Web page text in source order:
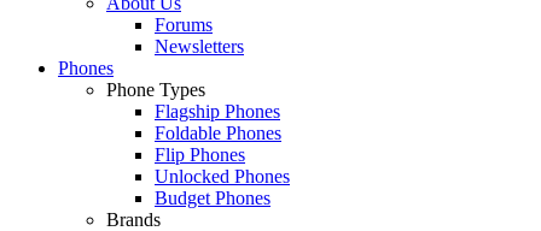
Forums
Newsletters
Phones
Phone Types
Flagship Phones
Foldable Phones
Flip Phones
Unlocked Phones
Budget Phones
Brands